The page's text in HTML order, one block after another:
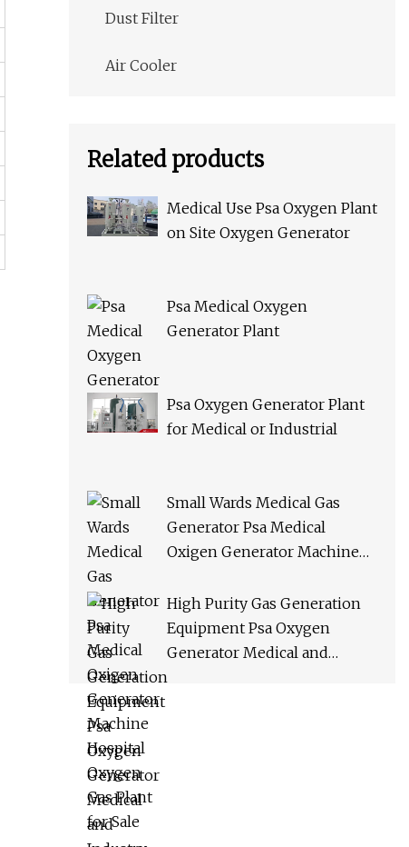
Dust Filter
Air Cooler
Related products
Medical Use Psa Oxygen Plant
on Site Oxygen Generator
Psa Medical Oxygen
Generator Plant
Psa Oxygen Generator Plant
for Medical or Industrial
Small Wards Medical Gas
Generator Psa Medical
Oxigen Generator Machine
Sale
High Purity Gas Generation
Equipment Psa Oxygen
Generator Medical and
Industry Use Oxygen Plant